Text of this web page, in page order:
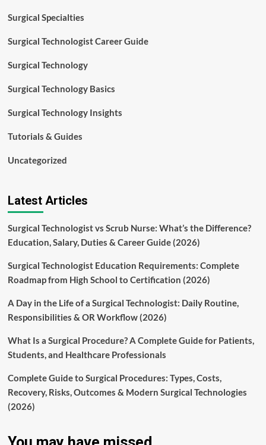
Surgical Specialties
Surgical Technologist Career Guide
Surgical Technology
Surgical Technology Basics
Surgical Technology Insights
Tutorials & Guides
Uncategorized
Latest Articles
Surgical Technologist vs Scrub Nurse: What’s the Difference?
Education, Salary, Duties & Career Guide (2026)
Surgical Technologist Education Requirements: Complete
Roadmap from High School to Certification (2026)
A Day in the Life of a Surgical Technologist: Daily Routine,
Responsibilities & OR Workflow (2026)
What Is a Surgical Procedure? A Complete Guide for Patients,
Students, and Healthcare Professionals
Complete Guide to Surgical Procedures: Types, Costs,
Recovery, Risks, Outcomes & Modern Surgical Technologies
(2026)